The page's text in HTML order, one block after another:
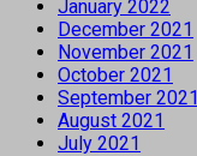
January 2022
December 2021
November 2021
October 2021
September 2021
August 2021
July 2021